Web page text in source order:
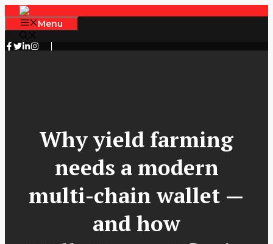
Skip
to
content
Menu
Why yield farming
needs a modern
multi-chain wallet —
and how